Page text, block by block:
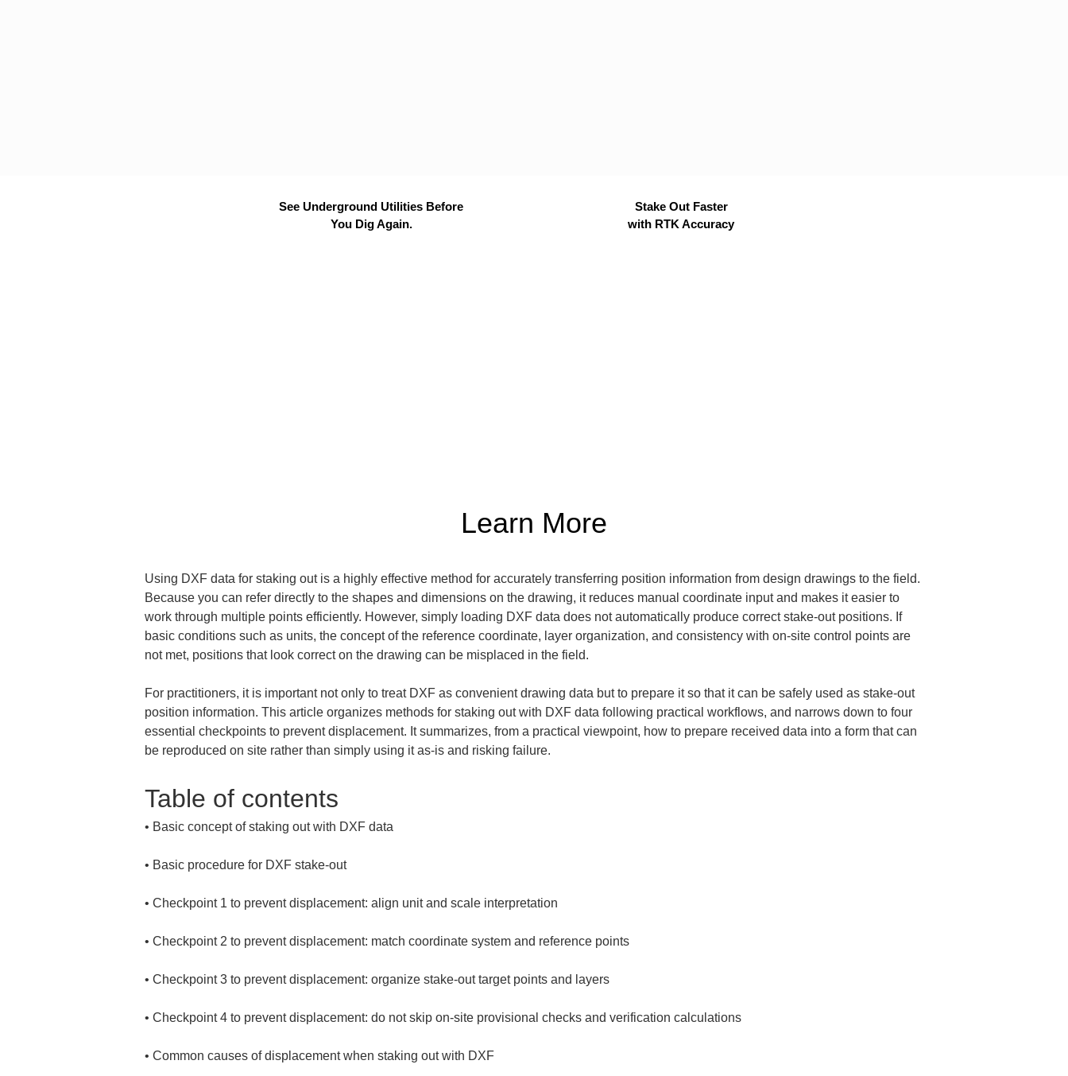
See Underground Utilities Before
You Dig Again.
Stake Out Faster
with RTK Accuracy
Learn More
Using DXF data for staking out is a highly effective method for accurately transferring position information from design drawings to the field.
Because you can refer directly to the shapes and dimensions on the drawing, it reduces manual coordinate input and makes it easier to
work through multiple points efficiently. However, simply loading DXF data does not automatically produce correct stake-out positions. If
basic conditions such as units, the concept of the reference coordinate, layer organization, and consistency with on-site control points are
not met, positions that look correct on the drawing can be misplaced in the field.
For practitioners, it is important not only to treat DXF as convenient drawing data but to prepare it so that it can be safely used as stake-out
position information. This article organizes methods for staking out with DXF data following practical workflows, and narrows down to four
essential checkpoints to prevent displacement. It summarizes, from a practical viewpoint, how to prepare received data into a form that can
be reproduced on site rather than simply using it as-is and risking failure.
Table of contents
•
•
•
•
•
•
•